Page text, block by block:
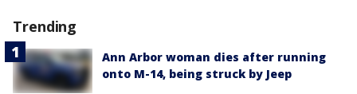
Trending
Ann Arbor woman dies after running
onto M-14, being struck by Jeep